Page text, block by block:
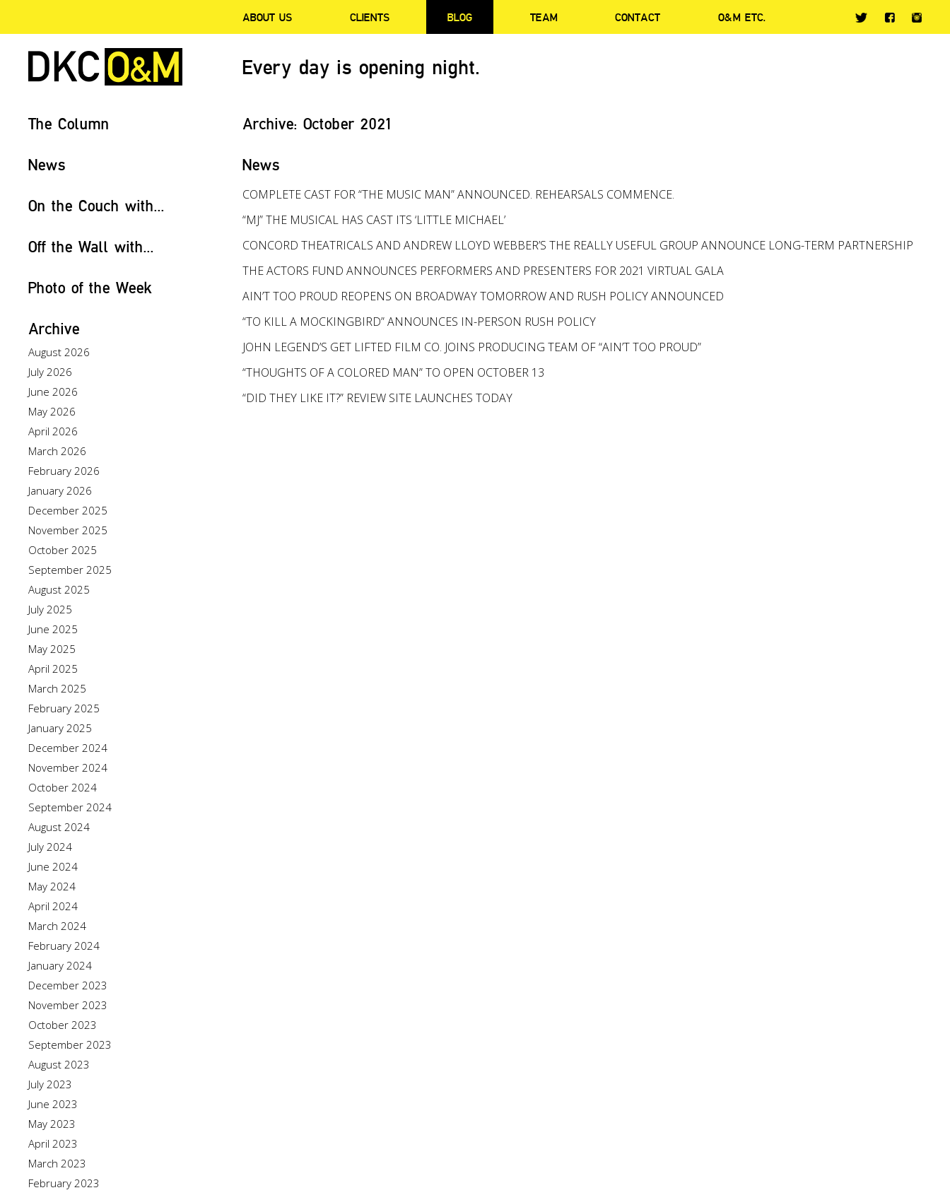
ABOUT US CLIENTS BLOG TEAM CONTACT O&M ETC.
Every day is opening night.
The Column
News
On the Couch with...
Off the Wall with...
Photo of the Week
Archive
August 2026
July 2026
June 2026
May 2026
April 2026
March 2026
February 2026
January 2026
December 2025
November 2025
October 2025
September 2025
August 2025
July 2025
June 2025
May 2025
April 2025
March 2025
February 2025
January 2025
December 2024
November 2024
October 2024
September 2024
August 2024
July 2024
June 2024
May 2024
April 2024
March 2024
February 2024
January 2024
December 2023
November 2023
October 2023
September 2023
August 2023
July 2023
June 2023
May 2023
April 2023
March 2023
February 2023
Archive:October 2021
News
COMPLETE CAST FOR “THE MUSIC MAN” ANNOUNCED. REHEARSALS COMMENCE.
“MJ” THE MUSICAL HAS CAST ITS ‘LITTLE MICHAEL’
CONCORD THEATRICALS AND ANDREW LLOYD WEBBER’S THE REALLY USEFUL GROUP ANNOUNCE LONG-TERM PARTNERSHIP
THE ACTORS FUND ANNOUNCES PERFORMERS AND PRESENTERS FOR 2021 VIRTUAL GALA
AIN’T TOO PROUD REOPENS ON BROADWAY TOMORROW AND RUSH POLICY ANNOUNCED
“TO KILL A MOCKINGBIRD” ANNOUNCES IN-PERSON RUSH POLICY
JOHN LEGEND’S GET LIFTED FILM CO. JOINS PRODUCING TEAM OF “AIN’T TOO PROUD”
“THOUGHTS OF A COLORED MAN” TO OPEN OCTOBER 13
“DID THEY LIKE IT?” REVIEW SITE LAUNCHES TODAY